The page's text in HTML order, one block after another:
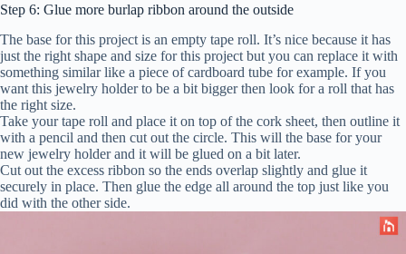
Step 6: Glue more burlap ribbon around the outside
The base for this project is an empty tape roll. It’s nice because it has
just the right shape and size for this project but you can replace it with
something similar like a piece of cardboard tube for example. If you
want this jewelry holder to be a bit bigger then look for a roll that has
the right size.
Take your tape roll and place it on top of the cork sheet, then outline it
with a pencil and then cut out the circle. This will the base for your
new jewelry holder and it will be glued on a bit later.
Cut out the excess ribbon so the ends overlap slightly and glue it
securely in place. Then glue the edge all around the top just like you
did with the other side.